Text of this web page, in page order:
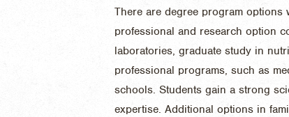
There are degree program
professional and research option
laboratories, graduate study in
professional programs, such as
schools. Students gain a strong
expertise. Additional options in